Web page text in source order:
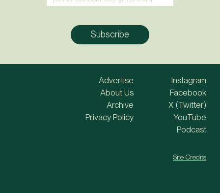
Advertise
About Us
Archive
Privacy Policy
Instagram
Facebook
X (Twitter)
YouTube
Podcast
Site Credits